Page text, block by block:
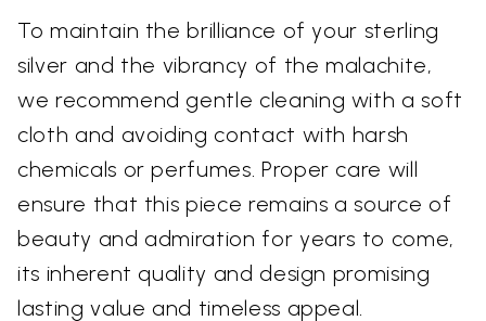
To maintain the brilliance of your sterling
silver and the vibrancy of the malachite,
we recommend gentle cleaning with a soft
cloth and avoiding contact with harsh
chemicals or perfumes. Proper care will
ensure that this piece remains a source of
beauty and admiration for years to come,
its inherent quality and design promising
lasting value and timeless appeal.